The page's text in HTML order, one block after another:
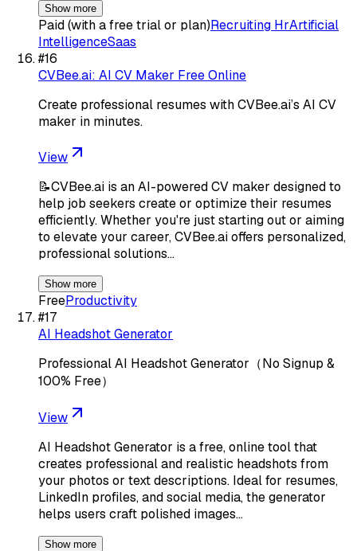
Show more
Paid (with a free trial or plan)Recruiting HrArtificial
IntelligenceSaas
#16
CVBee.ai: AI CV Maker Free Online
Create professional resumes with CVBee.ai’s AI CV
maker in minutes.
View
📝CVBee.ai is an AI-powered CV maker designed to
help job seekers create or optimize their resumes
efficiently. Whether you're just starting out or aiming
to elevate your career, CVBee.ai offers personalized,
professional solutions…
Show more
FreeProductivity
#17
AI Headshot Generator
Professional AI Headshot Generator（No Signup &
100% Free）
View
AI Headshot Generator is a free, online tool that
creates professional and realistic headshots from
your photos or text descriptions. Ideal for resumes,
LinkedIn profiles, and social media, the generator
helps users craft polished images…
Show more